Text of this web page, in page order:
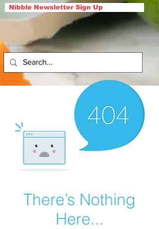
Nibble Newsletter Sign Up
There’s Nothing
Here...